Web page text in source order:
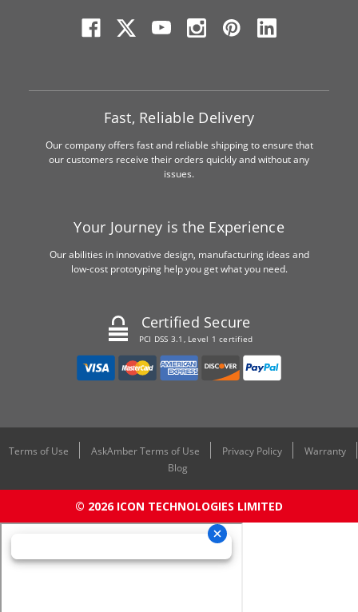
Fast, Reliable Delivery
Our company offers fast and reliable shipping to ensure that
our customers receive their orders quickly and without any
issues.
Your Journey is the Experience
Our abilities in innovative design, manufacturing ideas and
low-cost prototyping help you get what you need.
Certified Secure
PCI DSS 3.1, Level 1 certified
Terms of Use AskAmber Terms of Use Privacy Policy
Warranty
Blog
© 2026 ICON TECHNOLOGIES LIMITED